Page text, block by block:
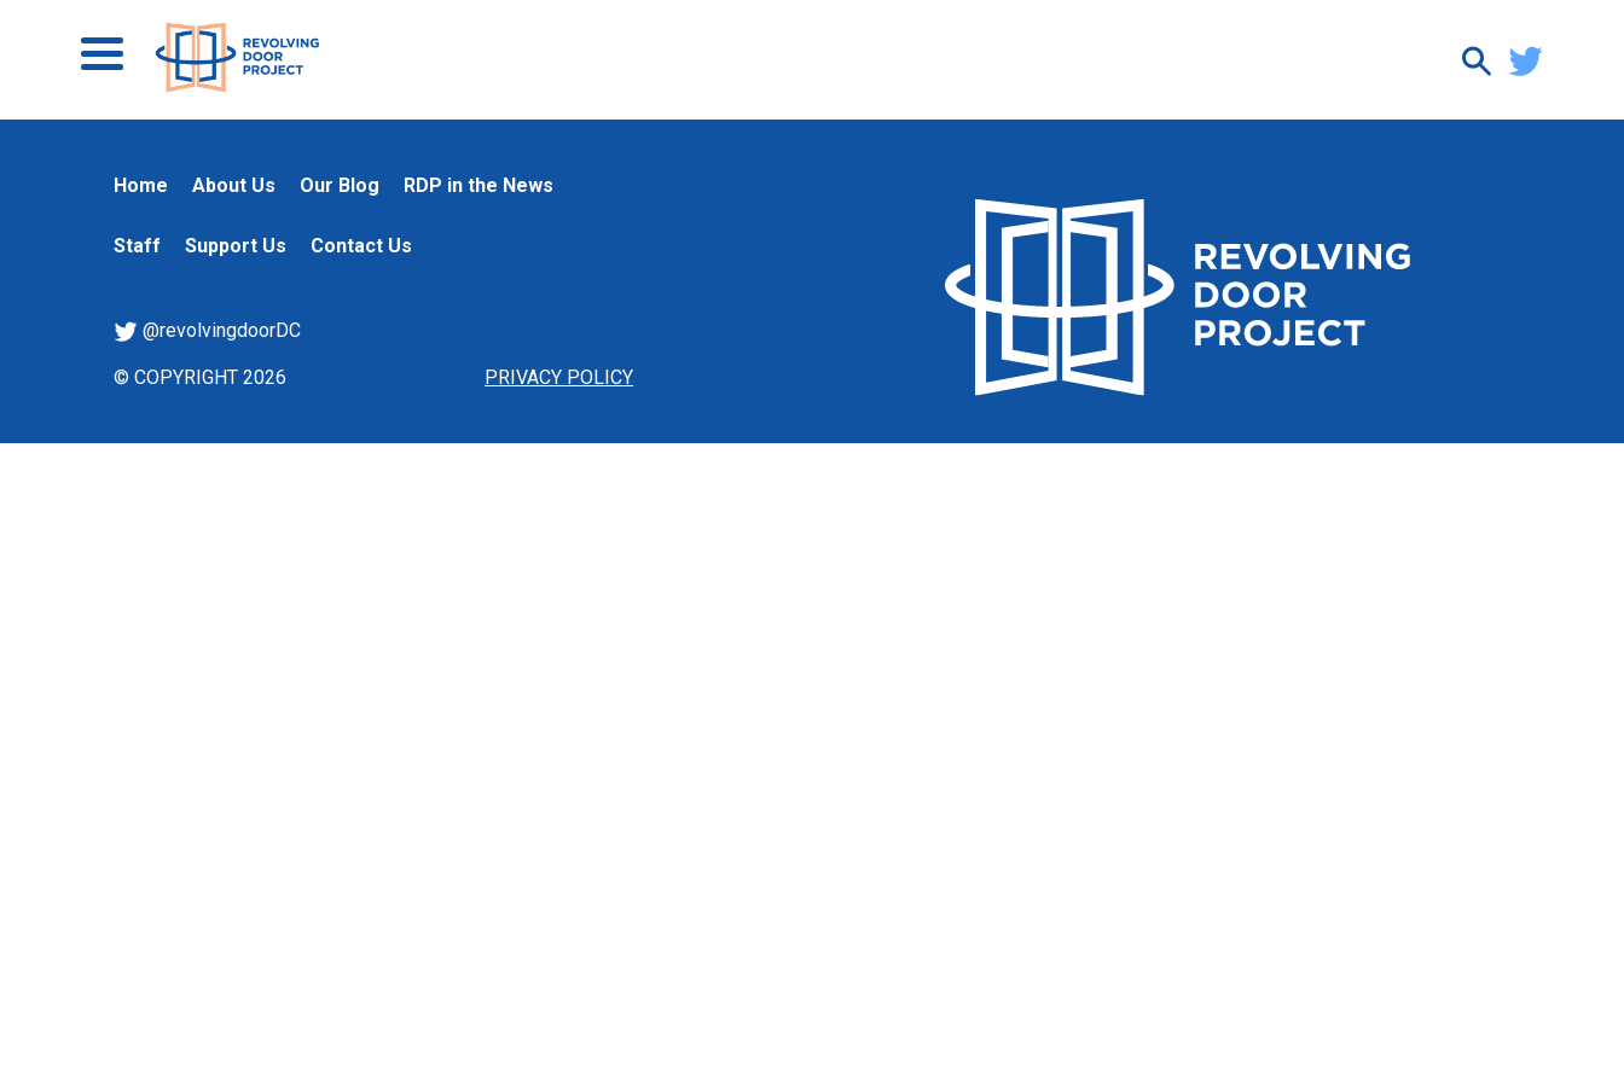
Home About Us Our Blog RDP in the News
Staff Support Us Contact Us
PRIVACY POLICY
@revolvingdoorDC
© COPYRIGHT 2026